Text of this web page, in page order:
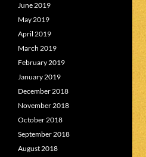
June 2019
May 2019
April 2019
March 2019
February 2019
January 2019
December 2018
November 2018
October 2018
September 2018
August 2018